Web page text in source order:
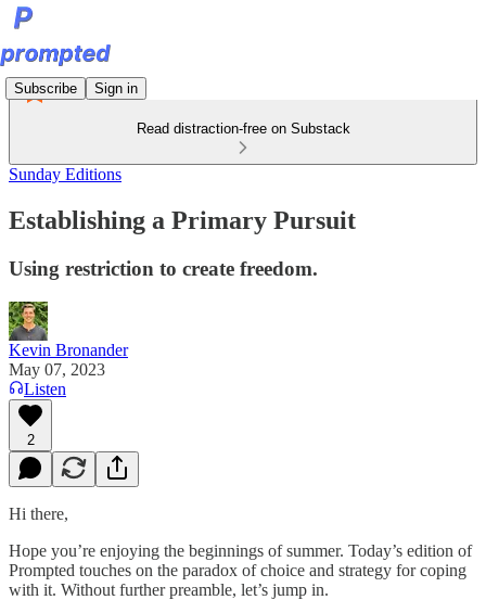
Subscribe Sign in
Read distraction-free on Substack
Sunday Editions
Establishing a Primary Pursuit
Using restriction to create freedom.
Kevin Bronander
May 07, 2023
Listen
2
Hi there,
Hope you’re enjoying the beginnings of summer. Today’s edition of
Prompted touches on the paradox of choice and strategy for coping
with it. Without further preamble, let’s jump in.